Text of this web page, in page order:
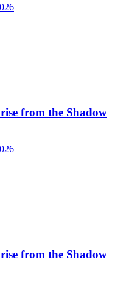
from the Shadow
from the Shadow